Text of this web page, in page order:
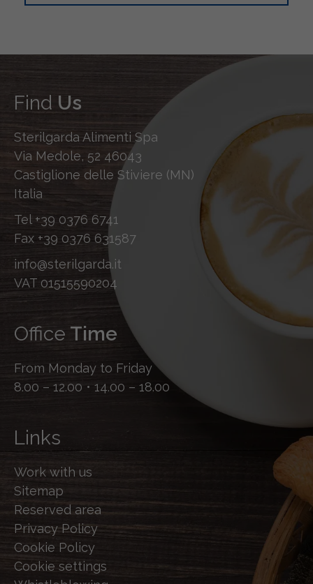
Find Us
Sterilgarda Alimenti Spa
Via Medole, 52 46043
Castiglione delle Stiviere (MN)
Italia
Tel +39 0376 6741
Fax +39 0376 631587
info@sterilgarda.it
VAT 01515590204
Office Time
From Monday to Friday
8.00 – 12.00 • 14.00 – 18.00
Links
Work with us
Sitemap
Reserved area
Privacy Policy
Cookie Policy
Cookie settings